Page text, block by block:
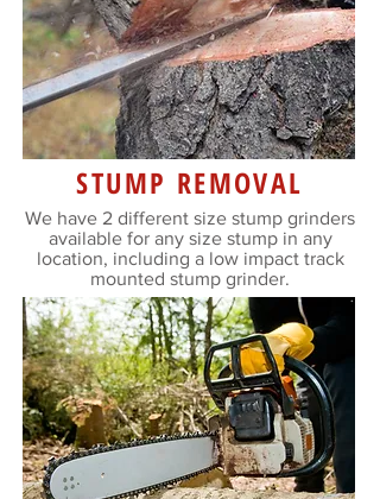
We have 2 different size stump grinders
available for any size stump in any
location, including a low impact track
mounted stump grinder.
STUMP REMOVAL